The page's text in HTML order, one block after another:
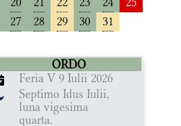
27 28 29 30 31
ORDO
Feria V 9 Iulii 2026
Septimo Idus Iulii,
luna vigesima
quarta.